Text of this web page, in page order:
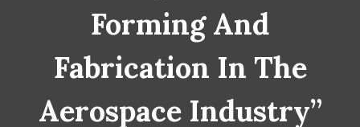
Forming And
Fabrication In The
Aerospace Industry”